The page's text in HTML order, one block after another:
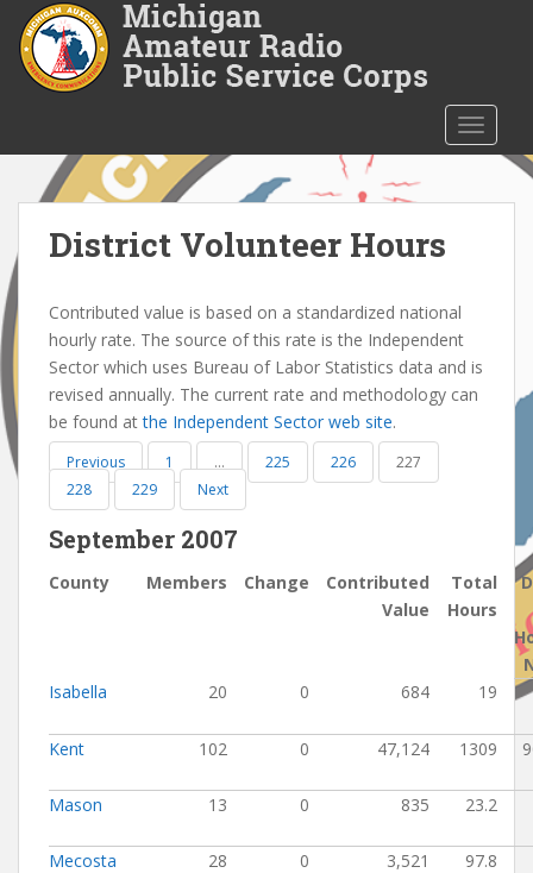
o
o
n
e
n
District Volunteer Hours
Contributed value is based on a standardized national
hourly rate. The source of this rate is the Independent
Sector which uses Bureau of Labor Statistics data and is
revised annually. The current rate and methodology can
be found atthe Independent Sector web site.
Previous 1 … 225 226
227
228
229 Next
September 2007
County Members Change
Contributed
Value
Total
Hours
Isabella
20 0 684 19
Kent 102 0 47,124 1309
Mason 13 0 835 23.2
Mecosta 28 0 3,521 97.8